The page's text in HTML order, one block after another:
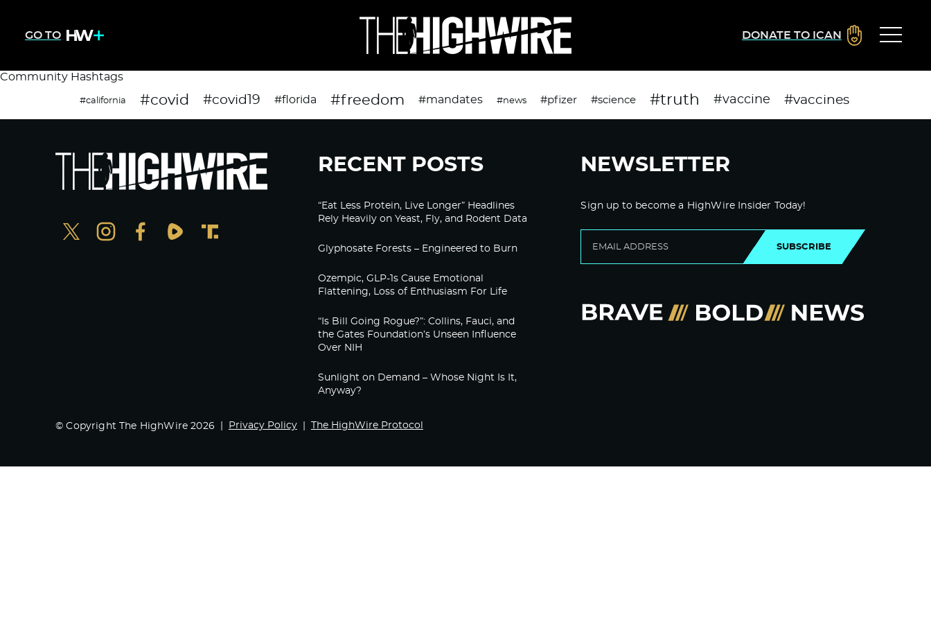
GO TO DONATE TO ICAN
Community Hashtags
#california #covid #covid19 #florida #freedom #mandates #news #pfizer #science #truth #vaccine #vaccines
RECENT POSTS
“Eat Less Protein, Live Longer” Headlines
Rely Heavily on Yeast, Fly, and Rodent Data
Glyphosate Forests – Engineered to Burn
Ozempic, GLP-1s Cause Emotional
Flattening, Loss of Enthusiasm For Life
“Is Bill Going Rogue?”: Collins, Fauci, and
the Gates Foundation’s Unseen Influence
Over NIH
Sunlight on Demand – Whose Night Is It,
Anyway?
NEWSLETTER
Sign up to become a HighWire Insider Today!
SUBSCRIBE
© Copyright The HighWire 2026 Privacy Policy The HighWire Protocol